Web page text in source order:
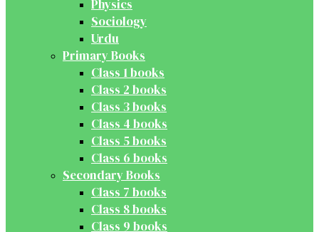
Physics
Sociology
Urdu
Primary Books
Class 1 books
Class 2 books
Class 3 books
Class 4 books
Class 5 books
Class 6 books
Secondary Books
Class 7 books
Class 8 books
Class 9 books